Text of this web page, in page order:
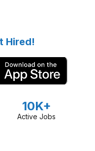
Hired!
10K+
Active Jobs